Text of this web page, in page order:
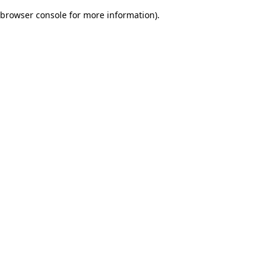
browser console for more information).